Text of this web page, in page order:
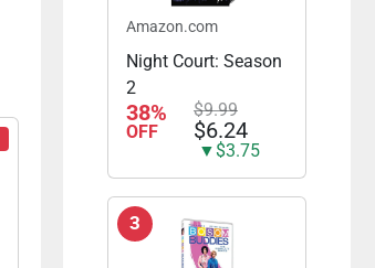
Amazon.com
Night Court: Season
2
38%
OFF
$9.99
$6.24
▼$3.75
3